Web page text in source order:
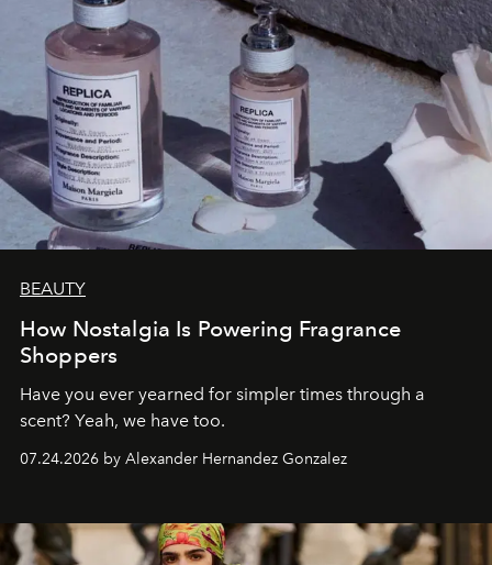
BEAUTY
How Nostalgia Is Powering Fragrance
Shoppers
Have you ever yearned for simpler times through a
scent? Yeah, we have too.
07.24.2026 by Alexander Hernandez Gonzalez